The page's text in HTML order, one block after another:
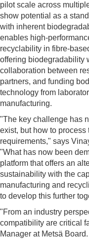
pilot scale across
show potential as a
with inherent
enables high-
recyclability in fibre-
offering biodegradability
collaboration between
partners, and funding
technology from
manufacturing.
"The key challenge has
exist, but how to process
requirements," says
"What has now been
platform that offers an
sustainability with the
manufacturing and
to develop this further
"From an industry
compatibility are critical
Manager at Metsä